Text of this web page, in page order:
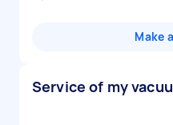
Make
Service of my